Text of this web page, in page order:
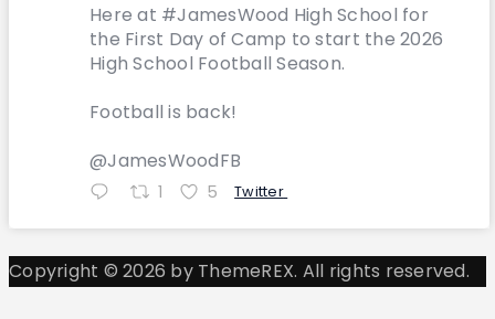
Here at #JamesWood High School for
the First Day of Camp to start the 2026
High School Football Season.
Football is back!
@JamesWoodFB
1 5 Twitter
Copyright © 2026 by ThemeREX. All rights reserved.